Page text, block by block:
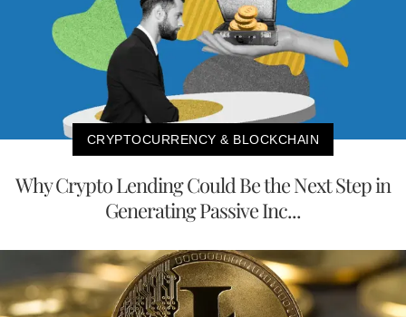
CRYPTOCURRENCY & BLOCKCHAIN
Why Crypto Lending Could Be the Next Step in
Generating Passive Inc...